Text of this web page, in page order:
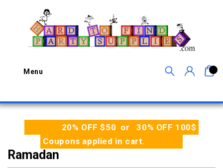
Menu
20% OFF $50 or 30% OFF 100$
Coupons applied in cart.
Ramadan